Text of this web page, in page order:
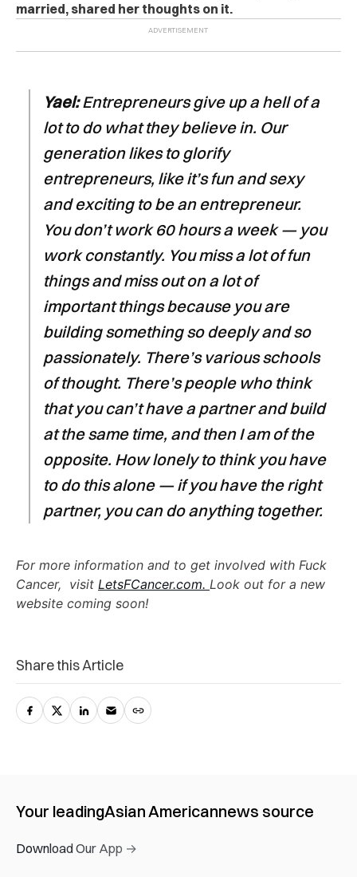
married, shared her thoughts on it.
Yael:Entrepreneurs give up a hell of a
lot to do what they believe in. Our
generation likes to glorify
entrepreneurs, like it’s fun and sexy
and exciting to be an entrepreneur.
You don’t work 60 hours a week — you
work constantly. You miss a lot of fun
things and miss out on a lot of
important things because you are
building something so deeply and so
passionately. There’s various schools
of thought. There’s people who think
that you can’t have a partner and build
at the same time, and then I am of the
opposite. How lonely to think you have
to do this alone — if you have the right
partner, you can do anything together.
For more information and to get involved with Fuck
Cancer, visit LetsFCancer.com. Look out for a new
website coming soon!
Share this Article
Your leadingAsian Americannews source
Download Our App →